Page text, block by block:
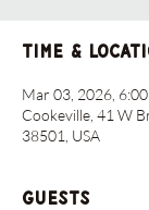
Time &
Mar 03, 2026,
Cookeville, 41 W
38501, USA
Guests